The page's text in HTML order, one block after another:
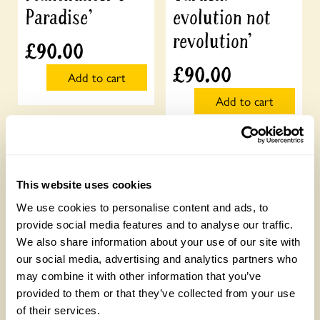
This website uses cookies
We use cookies to personalise content and ads, to
provide social media features and to analyse our traffic.
We also share information about your use of our site with
our social media, advertising and analytics partners who
may combine it with other information that you’ve
provided to them or that they’ve collected from your use
of their services.
Paradise’
£90.00
Add to cart
evolution not
revolution’
£90.00
Add to cart